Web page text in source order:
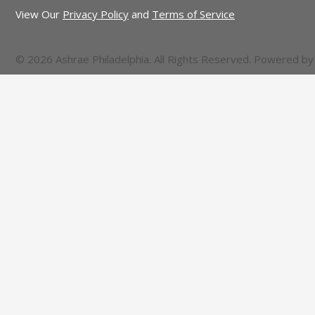
View Our Privacy Policy and Terms of Service
© 2026 Ashrae Philadelphia. All Rights Reserved. Powered by